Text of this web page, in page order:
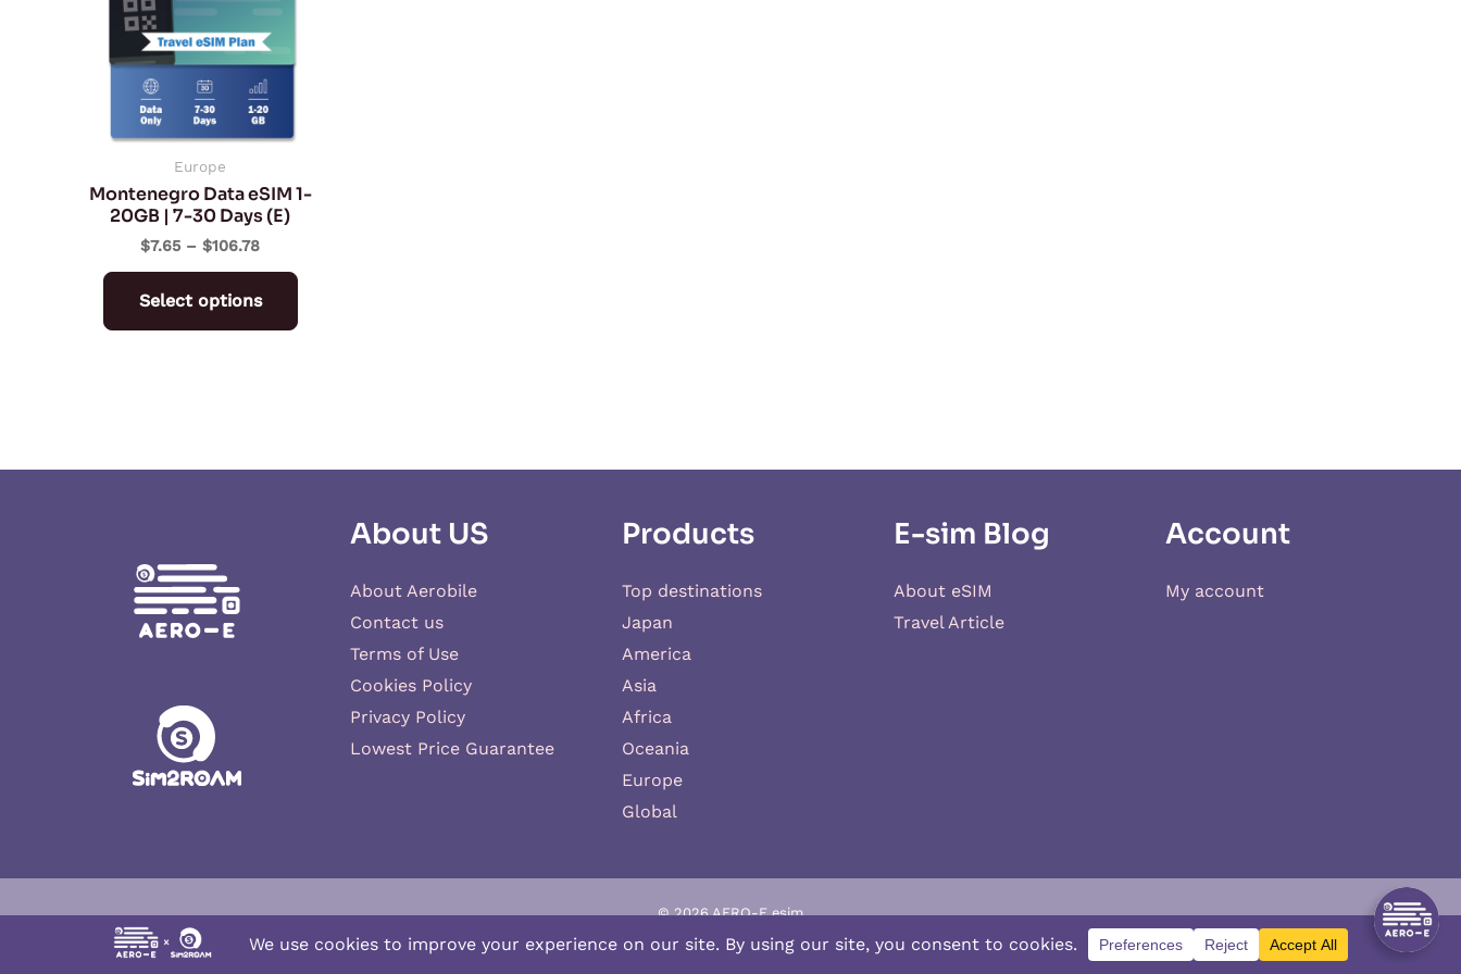
Europe
Montenegro Data eSIM 1-
20GB | 7-30 Days (E)
$7.65 – $106.78
Select options
chosen
page
About US
About Aerobile
Contact us
Terms of Use
Cookies Policy
Privacy Policy
Lowest Price Guarantee
Products
Top destinations
Japan
America
Asia
Africa
Oceania
Europe
Global
E-sim Blog
About eSIM
Travel Article
Account
My account
© 2026 AERO-E esim
Aero-Eis a website operated byAerobile, featuring the brand SIM2ROAMandXSIM